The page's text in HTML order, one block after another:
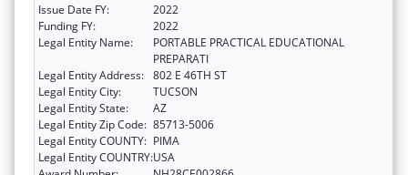
Issue Date FY:
2022
Funding FY:
2022
Legal Entity Name:
PORTABLE PRACTICAL EDUCATIONAL
PREPARATI
Legal Entity Address: 802 E 46TH ST
Legal Entity City:
TUCSON
Legal Entity State:
AZ
Legal Entity Zip Code: 85713-5006
Legal Entity COUNTY: PIMA
Legal Entity COUNTRY:USA